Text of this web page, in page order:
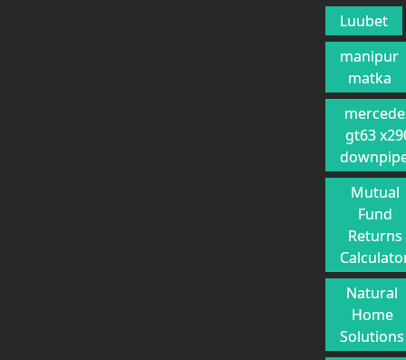
Luubet
manipur
matka
gt63
Mutual
Fund
Returns
Natural
Home
Solutions